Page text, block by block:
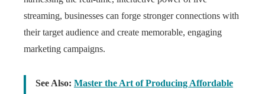
streaming, businesses can forge stronger connections with
their target audience and create memorable, engaging
marketing campaigns.
See Also: Master the Art of Producing Affordable